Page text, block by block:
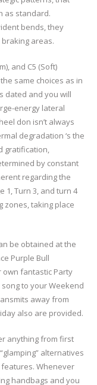
as standard.
bends, they
areas.
and C5 (Soft)
same choices as in
dated and you will
energy lateral
don isn’t always
degradation ‘s the
gratification,
by constant
regarding the
1, Turn 3, and turn 4
zones, taking place
be obtained at the
Purple Bull
own fantastic Party
to your Weekend
away from
also are provided.
anything from first
alternatives
Whenever
handbags and you